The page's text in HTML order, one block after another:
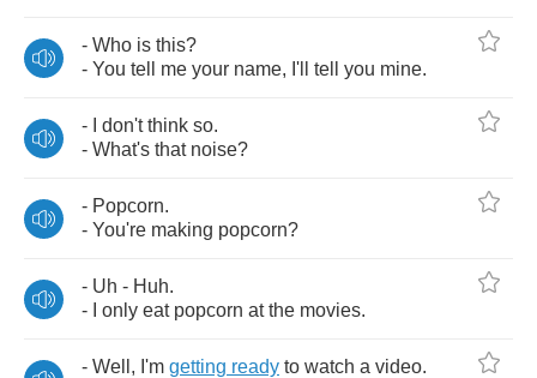
- Who is this?
- You tell me your name, I'll tell you mine.
- don't think so.
- What's that noise?
- Popcorn.
- You're making popcorn?
- Uh - Huh.
-
only eat popcorn at the movies.
- Well , I'm getting ready to watch a video.